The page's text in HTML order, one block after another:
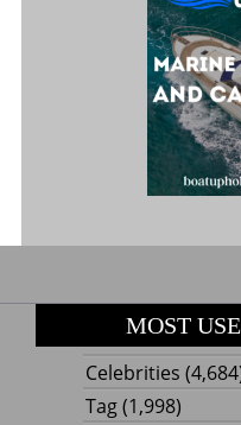
MOST
Celebrities
Tag(1,998)